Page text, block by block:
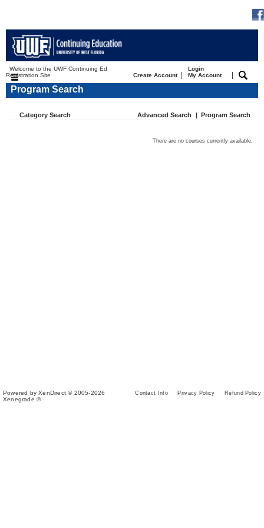
Welcome to the UWF Continuing Ed
Registration Site
Create Account|
Login
My Account
|
Program Search
Category Search Advanced Search Program Search
There are no courses currently available.
Powered by XenDirect © 2005-2026
Xenegrade ®
Contact Info Privacy Policy Refund Policy